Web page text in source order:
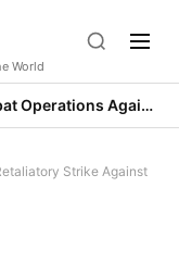
World
Trump Launches Major Combat Operations Against Iran, Calls for Regime Change
Strike Against